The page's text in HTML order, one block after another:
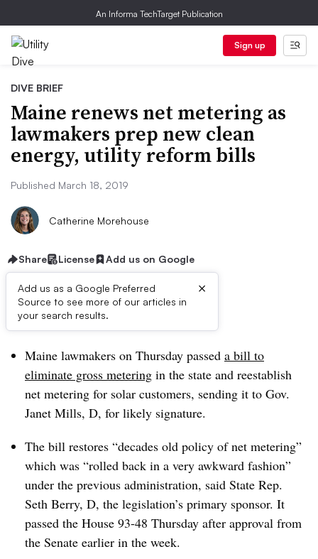
An Informa TechTarget Publication
Sign up
DIVE BRIEF
Maine renews net metering as
lawmakers prep new clean
energy, utility reform bills
Published March 18, 2019
Catherine Morehouse
Share License Add us on Google
Add us as a Google Preferred
Source to see more of our articles in
your search results.
×
Dive Brief:
Maine lawmakers on Thursday passed a bill to
eliminate gross metering in the state and reestablish
net metering for solar customers, sending it to Gov.
Janet Mills, D, for likely signature.
The bill restores “decades old policy of net metering”
which was “rolled back in a very awkward fashion”
under the previous administration, said State Rep.
Seth Berry, D, the legislation’s primary sponsor. It
passed the House 93-48 Thursday after approval from
the Senate earlier in the week.